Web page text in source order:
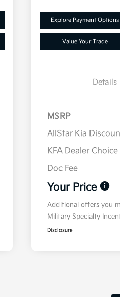
Explore Payment Options
Value Your Trade
Details
MSRP
AllStar Kia
KFA Dealer
Doc Fee
Your Price
Additional offers you
Military Specialty
Disclosure